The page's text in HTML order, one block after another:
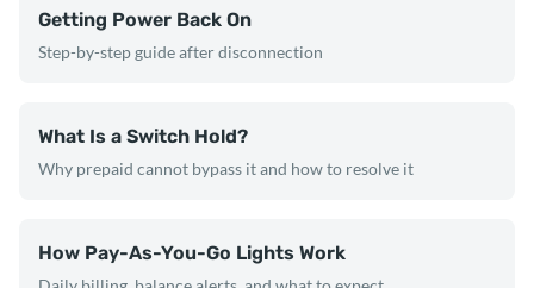
Getting Power Back On
Step-by-step guide after disconnection
What Is a Switch Hold?
Why prepaid cannot bypass it and how to resolve it
How Pay-As-You-Go Lights Work